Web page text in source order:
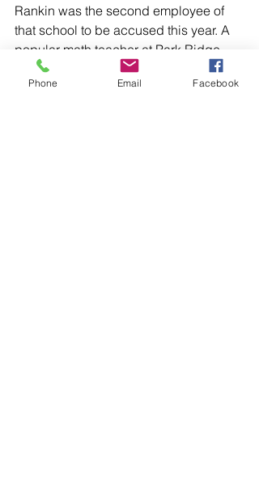
Rankin was the second employee of
that school to be accused this year. A
popular math teacher at Park Ridge
High was arrested in January, also for
allegedly having a sexual relationship
Phone Email Facebook